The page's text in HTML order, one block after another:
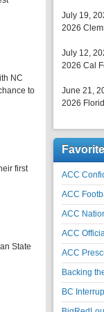
NC
to
first
State
July 19,
2026
July 12,
2026 Cal
June 21,
2026
ACC
ACC
ACC
ACC
ACC
Backing
BC